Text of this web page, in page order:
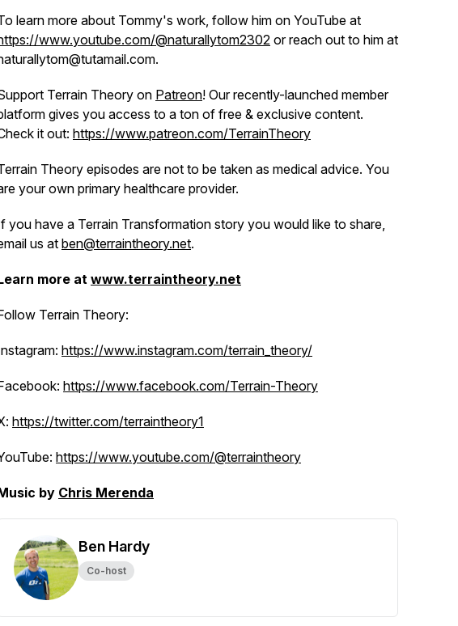
learn more about Tommy's work, follow him on YouTube at
www.youtube.com/@naturallytom2302 or reach out to him at
Terrain Theory on Patreon! Our recently-launched member
gives you access to a ton of free & exclusive content.
it out: https://www.patreon.com/TerrainTheory
Theory episodes are not to be taken as medical advice. You
your own primary healthcare provider.
you have a Terrain Transformation story you would like to share,
us at ben@terraintheory.net.
more at www.terraintheory.net
Terrain Theory:
https://www.instagram.com/terrain_theory/
https://www.facebook.com/Terrain-Theory
https://twitter.com/terraintheory1
https://www.youtube.com/@terraintheory
by Chris Merenda
Ben Hardy
Co-host